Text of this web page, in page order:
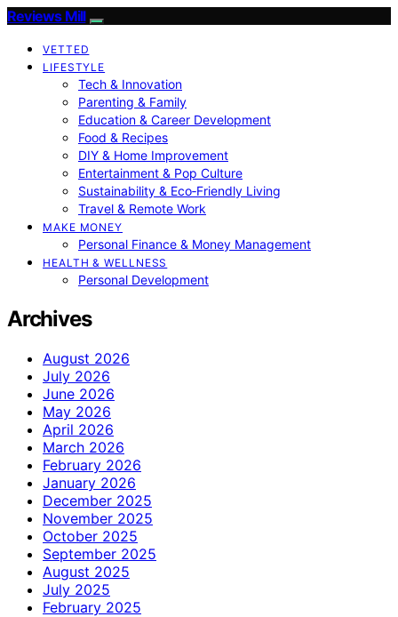
Reviews Mill
VETTED
LIFESTYLE
Tech & Innovation
Parenting & Family
Education & Career Development
Food & Recipes
DIY & Home Improvement
Entertainment & Pop Culture
Sustainability & Eco‑Friendly Living
Travel & Remote Work
MAKE MONEY
Personal Finance & Money Management
HEALTH & WELLNESS
Personal Development
Archives
August 2026
July 2026
June 2026
May 2026
April 2026
March 2026
February 2026
January 2026
December 2025
November 2025
October 2025
September 2025
August 2025
July 2025
February 2025